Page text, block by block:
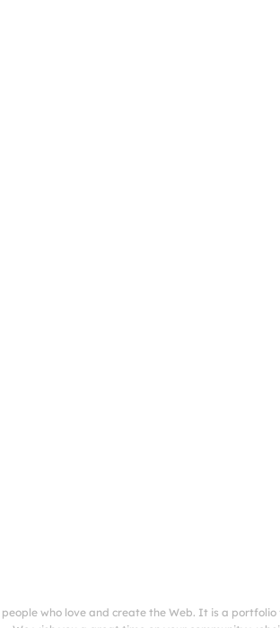
who love and create the Web. It is a